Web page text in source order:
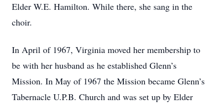
Elder W.E. Hamilton. While there, she sang in the
choir.
In April of 1967, Virginia moved her membership to
be with her husband as he established Glenn’s
Mission. In May of 1967 the Mission became Glenn’s
Tabernacle U.P.B. Church and was set up by Elder